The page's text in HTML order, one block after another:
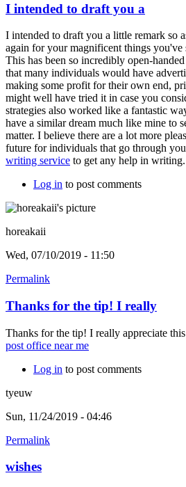
I intended to draft you a
I intended to draft you a little remark so
again for your magnificent things you've
This has been so incredibly open-
that many individuals would have
making some profit for their own end,
might well have tried it in case you
strategies also worked like a fantastic
have a similar dream much like mine to
matter. I believe there are a lot more
future for individuals that go through
writing service to get any help in writing.
Log in to post comments
horeakaii
Wed, 07/10/2019 - 11:50
Permalink
Thanks for the tip! I really
Thanks for the tip! I really appreciate
post office near me
Log in to post comments
tyeuw
Sun, 11/24/2019 - 04:46
Permalink
wishes